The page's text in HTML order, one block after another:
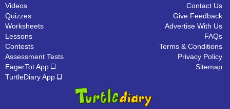
Videos
Quizzes
Worksheets
Lessons
Contests
Assessment Tests
EagerTot App
TurtleDiary App
Contact Us
Give Feedback
Advertise With Us
FAQs
Terms & Conditions
Privacy Policy
Sitemap